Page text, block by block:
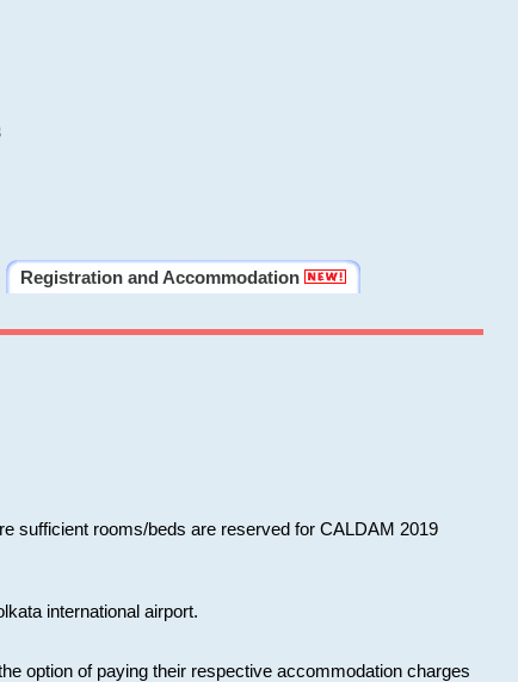
Registration and Accommodation
sufficient rooms/beds are reserved for CALDAM 2019
international airport.
option of paying their respective accommodation charges